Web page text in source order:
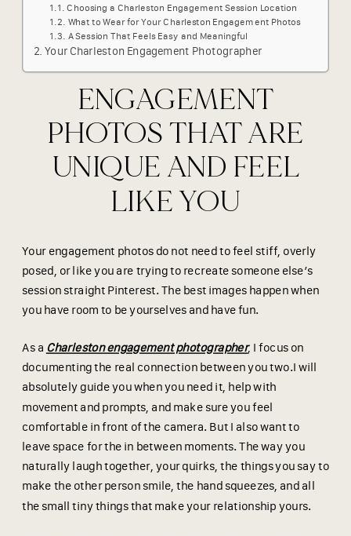
Choosing a Charleston Engagement Session Location
What to Wear for Your Charleston Engagement Photos
A Session That Feels Easy and Meaningful
Your Charleston Engagement Photographer
ENGAGEMENT
PHOTOS THAT ARE
UNIQUE AND FEEL
LIKE YOU
Your engagement photos do not need to feel stiff, overly
posed, or like you are trying to recreate someone else’s
session straight Pinterest. The best images happen when
you have room to be yourselves and have fun.
As a Charleston engagement photographer, I focus on
documenting the real connection between you two.I will
absolutely guide you when you need it, help with
movement and prompts, and make sure you feel
comfortable in front of the camera. But I also want to
leave space for the in between moments. The way you
naturally laugh together, your quirks, the things you say to
make the other person smile, the hand squeezes, and all
the small tiny things that make your relationship yours.